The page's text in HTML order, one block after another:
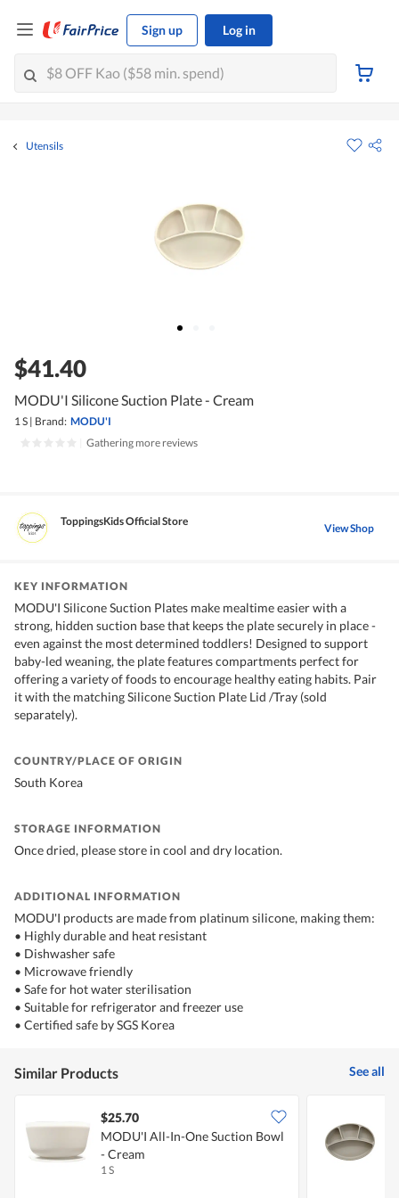
Sign up Log in
Utensils
$41.40
MODU'I Silicone Suction Plate - Cream
1 S | Brand: MODU'I
Gathering more reviews
ToppingsKids Official Store View Shop
KEY INFORMATION
MODU'I Silicone Suction Plates make mealtime easier with a
strong, hidden suction base that keeps the plate securely in place -
even against the most determined toddlers! Designed to support
baby-led weaning, the plate features compartments perfect for
offering a variety of foods to encourage healthy eating habits. Pair
it with the matching Silicone Suction Plate Lid /Tray (sold
separately).
COUNTRY/PLACE OF ORIGIN
South Korea
STORAGE INFORMATION
Once dried, please store in cool and dry location.
ADDITIONAL INFORMATION
MODU'I products are made from platinum silicone, making them:
• Highly durable and heat resistant
• Dishwasher safe
• Microwave friendly
• Safe for hot water sterilisation
• Suitable for refrigerator and freezer use
• Certified safe by SGS Korea
Similar Products See all
$25.70
MODU'I All-In-One Suction Bowl
- Cream
1 S